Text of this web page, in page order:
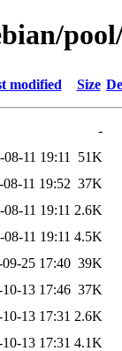
modified Size
-
08-11 19:11
51K
08-11 19:52 37K
08-11 19:11 2.6K
08-11 19:11 4.5K
09-25 17:40 39K
10-13 17:46 37K
13 17:31 2.6K
13 17:31 4.1K